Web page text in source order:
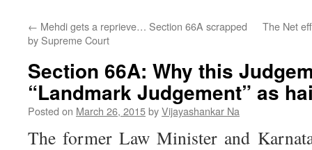
← Mehdi gets a reprieve… Section 66A scrapped
by Supreme Court
The Net
Section 66A: Why this
“Landmark Judgement” as
Posted on March 26, 2015byVijayashankar Na
The former Law Minister and